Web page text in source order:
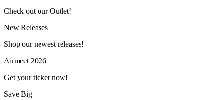
Check out our Outlet!
New Releases
Shop our newest releases!
Airmeet 2026
Get your ticket now!
Save Big